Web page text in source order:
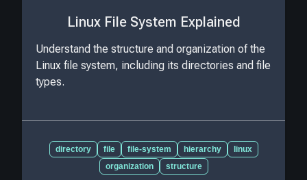
Linux File System Explained
Understand the structure and organization of the
Linux file system, including its directories and file
types.
directory file file-system hierarchy
linux
organization
structure